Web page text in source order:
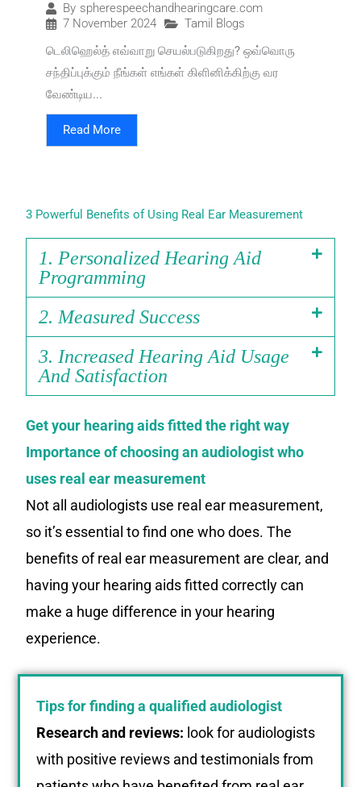
By spherespeechandhearingcare.com
7 November 2024
Tamil Blogs
டெலிஹெல்த் எவ்வாறு செயல்படுகிறது? ஒவ்வொரு
சந்திப்புக்கும் நீங்கள் எங்கள் கிளினிக்கிற்கு வர
வேண்டிய...
Read More
3 Powerful Benefits of Using Real Ear Measurement
1. Personalized Hearing Aid
Programming
2. Measured Success
3. Increased Hearing Aid Usage
And Satisfaction
Get your hearing aids fitted the right way
Importance of choosing an audiologist who
uses real ear measurement
Not all audiologists use real ear measurement,
so it’s essential to find one who does. The
benefits of real ear measurement are clear, and
having your hearing aids fitted correctly can
make a huge difference in your hearing
experience.
Tips for finding a qualified audiologist
Research and reviews: look for audiologists
with positive reviews and testimonials from